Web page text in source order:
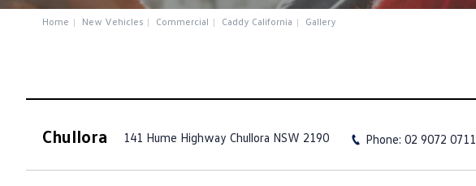
Home New Vehicles Commercial Caddy California Gallery
Chullora 141 Hume Highway Chullora NSW 2190 Phone: 02 9072 0711